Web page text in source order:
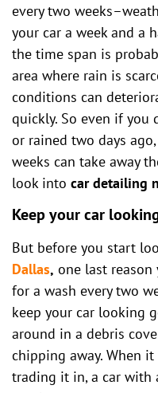
every two
your car a week and a
the time span is
area where rain is
conditions can
quickly. So even if you
or rained two days
weeks can take away
look into car detailing
Keep your car
But before you start
Dallas, one last
for a wash every two
keep your car looking
around in a debris
chipping away. When
trading it in, a car with